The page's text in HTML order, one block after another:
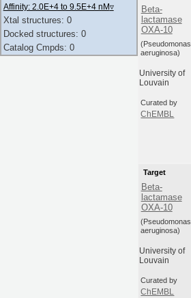
Beta-
lactamase
OXA-10
(Pseudomonas
aeruginosa)
University of
Louvain
Curated by
ChEMBL
Target
Beta-
lactamase
OXA-10
(Pseudomonas
aeruginosa)
University of
Louvain
Curated by
ChEMBL
Affinity: 2.0E+4 to 9.5E+4 nM▿
Xtal structures: 0
Docked structures: 0
Catalog Cmpds: 0